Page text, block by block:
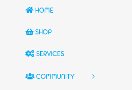
HOME
SHOP
SERVICES
COMMUNITY